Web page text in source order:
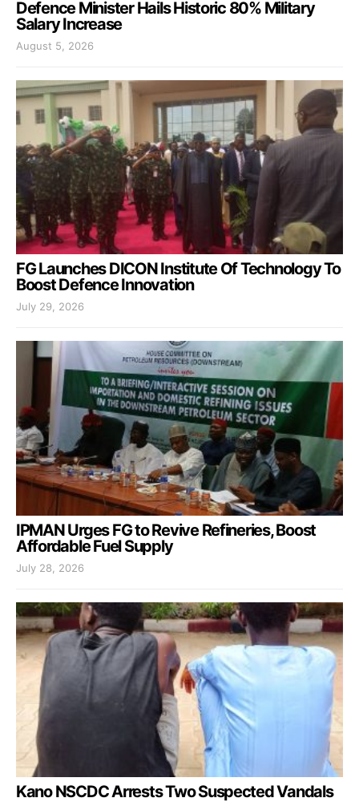
Defence Minister Hails Historic 80% Military
Salary Increase
August 5, 2026
FG Launches DICON Institute Of Technology To
Boost Defence Innovation
July 29, 2026
IPMAN Urges FG to Revive Refineries, Boost
Affordable Fuel Supply
July 28, 2026
Kano NSCDC Arrests Two Suspected Vandals